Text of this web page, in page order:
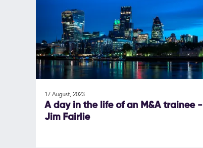
17 August, 2023
A day in the life of an M&A trainee -
Jim Fairlie